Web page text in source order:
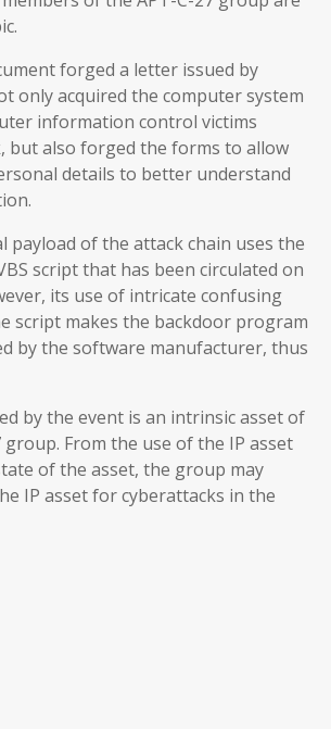
forged a letter issued by
only acquired the computer system
information control victims
but also forged the forms to allow
details to better understand
payload of the attack chain uses the
script that has been circulated on
its use of intricate confusing
script makes the backdoor program
by the software manufacturer, thus
by the event is an intrinsic asset of
group. From the use of the IP asset
of the asset, the group may
IP asset for cyberattacks in the